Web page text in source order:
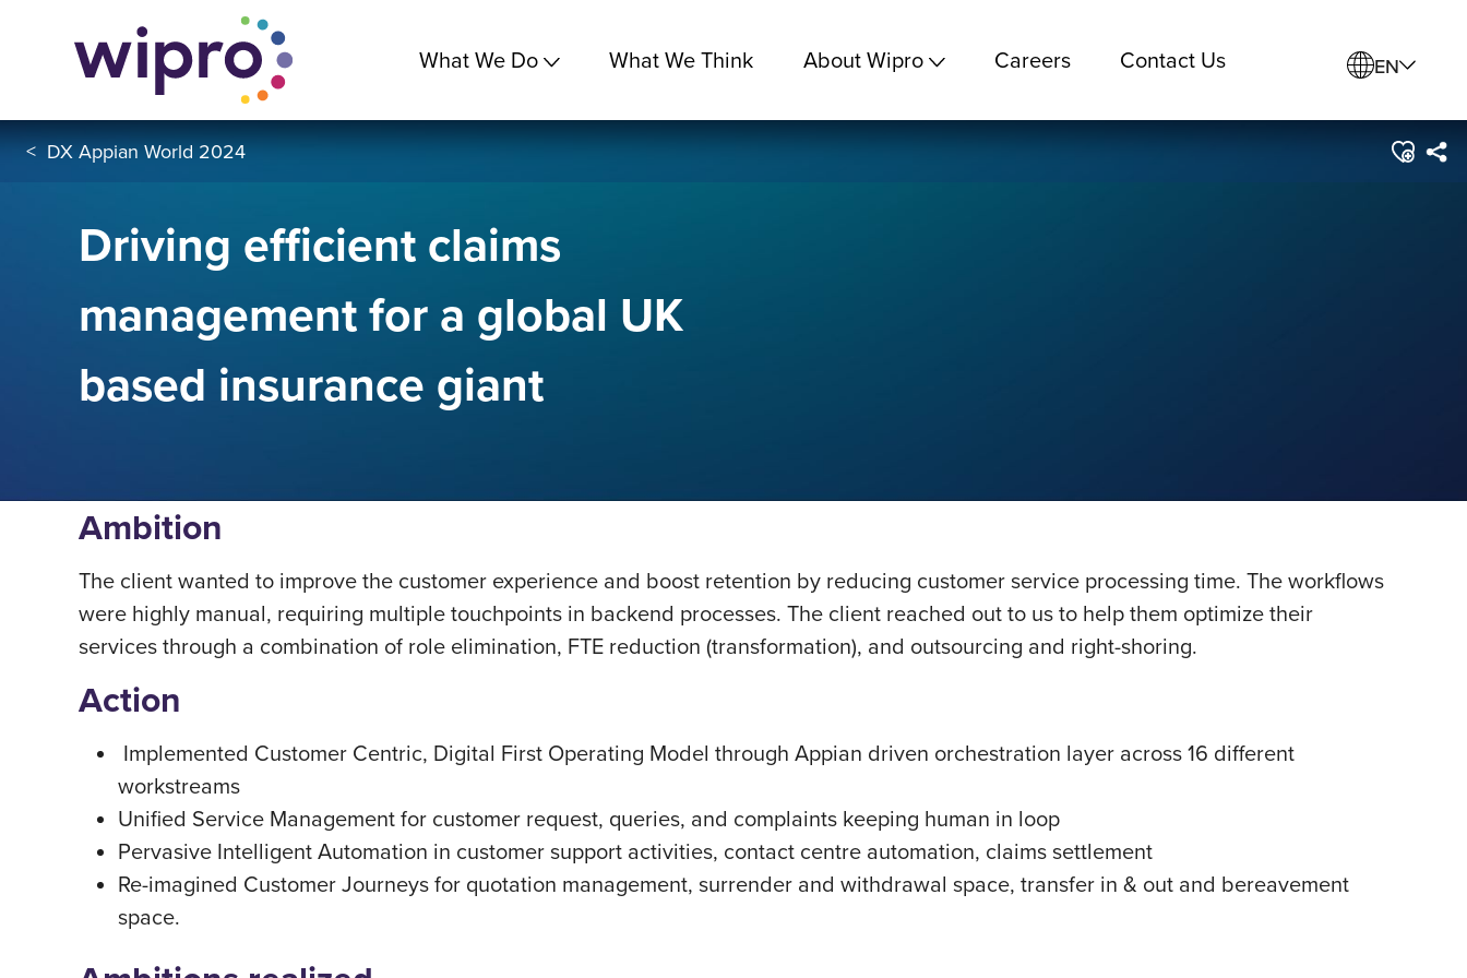
What We Do What We Think About Wipro Careers Contact Us EN
< DX Appian World 2024
Driving efficient claims
management for a global UK
based insurance giant
Ambition
The client wanted to improve the customer experience and boost retention by reducing customer service processing time. The workflows
were highly manual, requiring multiple touchpoints in backend processes. The client reached out to us to help them optimize their
services through a combination of role elimination, FTE reduction (transformation), and outsourcing and right-shoring.
Action
Implemented Customer Centric, Digital First Operating Model through Appian driven orchestration layer across 16 different
workstreams
Unified Service Management for customer request, queries, and complaints keeping human in loop
Pervasive Intelligent Automation in customer support activities, contact centre automation, claims settlement
Re-imagined Customer Journeys for quotation management, surrender and withdrawal space, transfer in & out and bereavement
space.